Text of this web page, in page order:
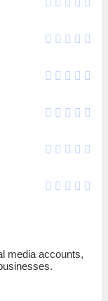
media accounts,